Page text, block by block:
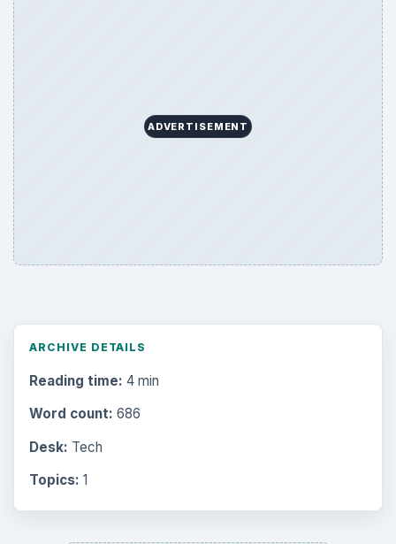
ADVERTISEMENT
ARCHIVE DETAILS
Reading time: 4 min
Word count: 686
Desk: Tech
Topics: 1